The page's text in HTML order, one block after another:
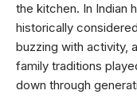
the kitchen. In Indian
historically
buzzing with activity,
family traditions
down through